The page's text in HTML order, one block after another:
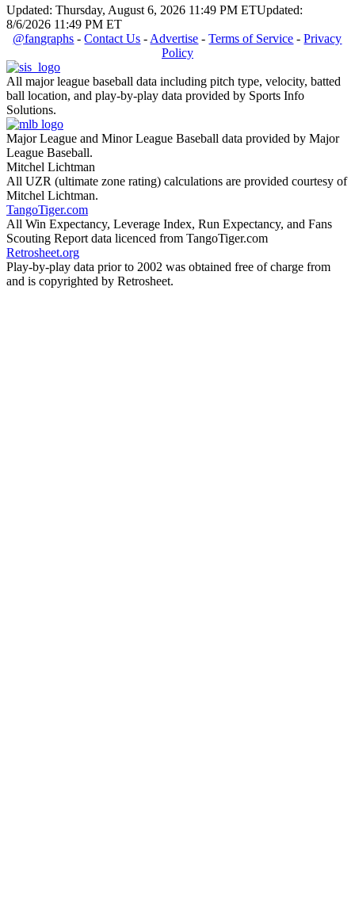
Updated: Thursday, August 6, 2026 11:49 PM ETUpdated:
8/6/2026 11:49 PM ET
@fangraphs -Contact Us - Advertise -Terms of Service -Privacy
Policy
All major league baseball data including pitch type, velocity, batted
ball location, and play-by-play data provided by Sports Info
Solutions.
Major League and Minor League Baseball data provided by Major
League Baseball.
Mitchel Lichtman
All UZR (ultimate zone rating) calculations are provided courtesy of
Mitchel Lichtman.
TangoTiger.com
All Win Expectancy, Leverage Index, Run Expectancy, and Fans
Scouting Report data licenced from TangoTiger.com
Retrosheet.org
Play-by-play data prior to 2002 was obtained free of charge from
and is copyrighted by Retrosheet.